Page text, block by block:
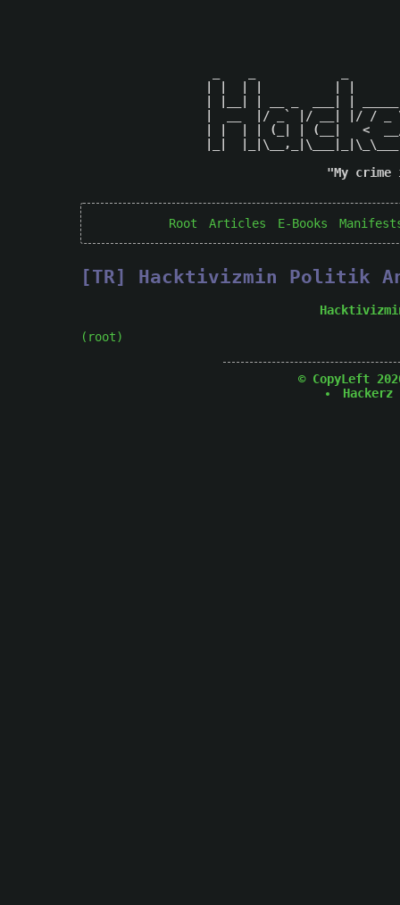
|  __  |/ _` |/ __| |/ /
| |  | | (_| | (__|   <
|_|
"My
Root Articles E-Books
[TR] Hacktivizmin Politik
(root)
© CopyLeft
Hackerz